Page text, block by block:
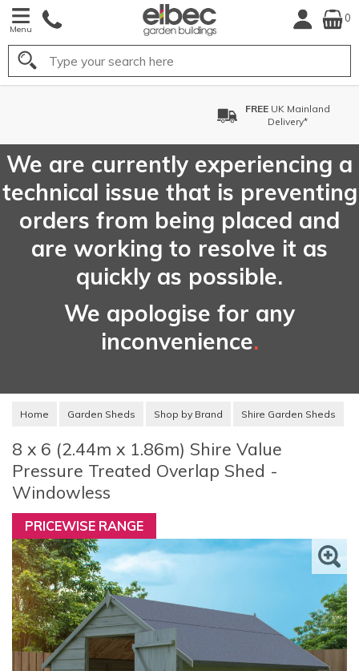
Menu
0
Search
UK Mainland
We are currently experiencing a
technical issue that is preventing
orders from being placed and
are working to resolve it as
quickly as possible.
We apologise for any
inconvenience.
Home Garden Sheds Shop by Brand Shire Garden Sheds
8 x 6 (2.44m x 1.86m) Shire Value
Pressure Treated Overlap Shed -
Windowless
PRICEWISE RANGE